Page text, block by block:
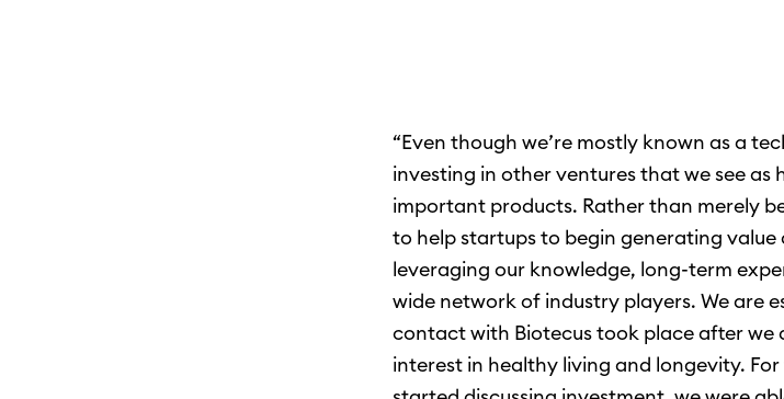
“Even though we’re mostly known as a
investing in other ventures that we see
important products. Rather than merely
to help startups to begin generating value
leveraging our knowledge, long-term
wide network of industry players. We are
contact with Biotecus took place after we
interest in healthy living and longevity.